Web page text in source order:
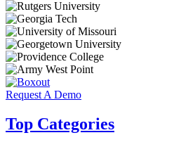
Request A Demo
Top Categories